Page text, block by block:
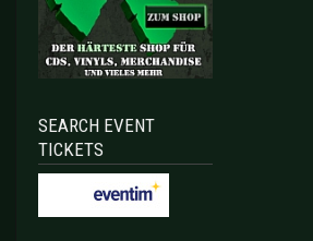
SEARCH EVENT
TICKETS